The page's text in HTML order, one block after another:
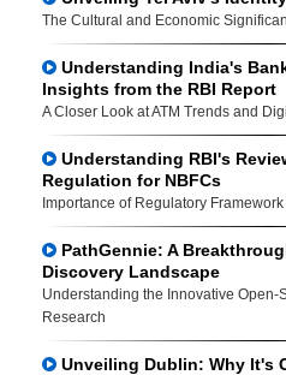
The Cultural and Economic
Understanding India's
Insights from the RBI Report
A Closer Look at ATM Trends and
Understanding RBI's
Regulation for NBFCs
Importance of Regulatory
PathGennie: A
Discovery Landscape
Understanding the Innovative Open-
Research
Unveiling Dublin: Why It's